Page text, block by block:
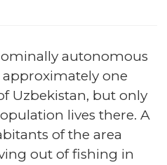
autonomous
one
Uzbekistan, but only
lives there. A
of the area
out of fishing in